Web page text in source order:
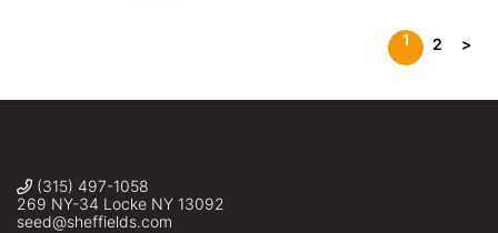
1 2 >
(315) 497-1058
269 NY-34 Locke NY 13092
seed@sheffields.com